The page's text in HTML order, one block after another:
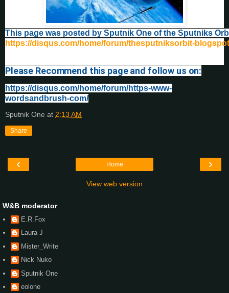
This page was posted by Sputnik One of the Sputniks
https://disqus.com/home/forum/thesputniksorbit-
Please Recommend this page and follow us on:
https://disqus.com/home/forum/https-www-
wordsandbrush-com/
Sputnik One at 2:13 AM
Share
‹ ›
Home
View web version
W&B moderator
E.R.Fox
Laura J
Mister_Write
Nick Nuko
Sputnik One
eolone